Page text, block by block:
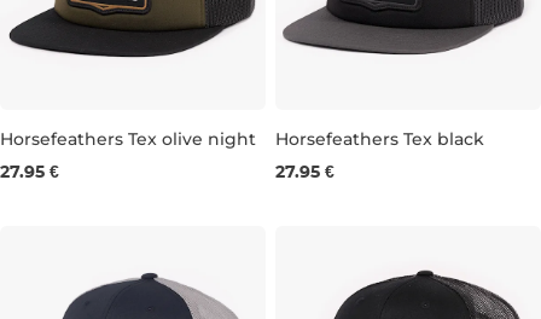
Horsefeathers Tex olive night
27.95 €
Horsefeathers Tex black
27.95 €